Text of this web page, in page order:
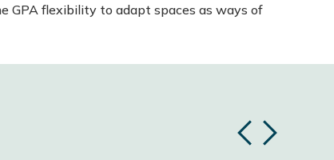
GPA flexibility to adapt spaces as ways of
Previous
slide
Next